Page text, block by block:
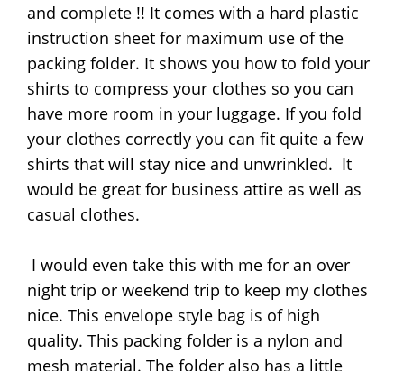
and complete !! It comes with a hard plastic
instruction sheet for maximum use of the
packing folder. It shows you how to fold your
shirts to compress your clothes so you can
have more room in your luggage. If you fold
your clothes correctly you can fit quite a few
shirts that will stay nice and unwrinkled. It
would be great for business attire as well as
casual clothes.
I would even take this with me for an over
night trip or weekend trip to keep my clothes
nice. This envelope style bag is of high
quality. This packing folder is a nylon and
mesh material. The folder also has a little